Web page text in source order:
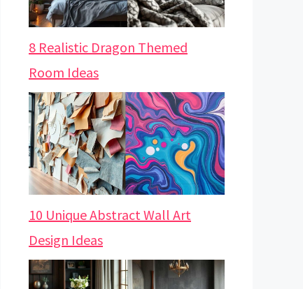
8 Realistic Dragon Themed
Room Ideas
10 Unique Abstract Wall Art
Design Ideas